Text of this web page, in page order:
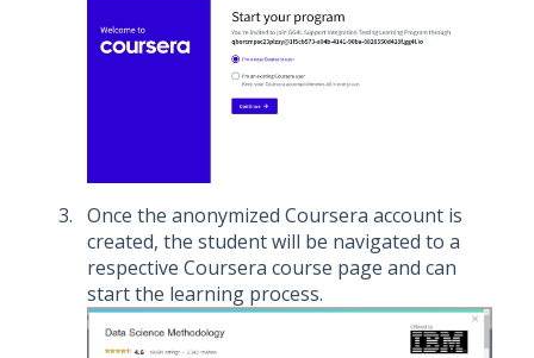
Once the anonymized Coursera account is
created, the student will be navigated to a
respective Coursera course page and can
start the learning process.